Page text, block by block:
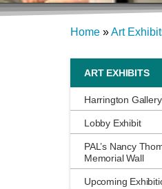
Home »Art
ART EXHIBITS
Harrington
Lobby Exhibit
PAL’s Nancy
Memorial Wall
Upcoming